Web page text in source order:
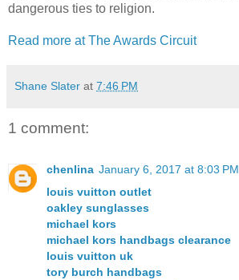
dangerous ties to religion.
Read more at The Awards Circuit
Shane Slater at 7:46 PM
1 comment:
chenlina January 6, 2017 at 8:03 PM
louis vuitton outlet
oakley sunglasses
michael kors
michael kors handbags clearance
louis vuitton uk
tory burch handbags